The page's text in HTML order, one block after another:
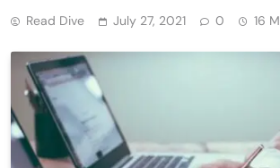
Read Dive July 27, 2021 0 16